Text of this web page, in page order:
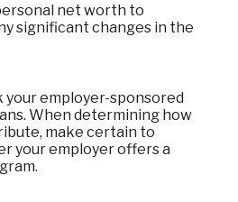
net worth to
significant changes in the
your employer-sponsored
When determining how
make certain to
your employer offers a